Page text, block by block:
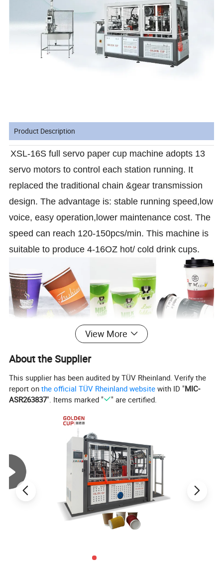
Product Description
XSL-16S full servo paper cup machine adopts 13
servo motors to control each station running. It
replaced the traditional chain &gear transmission
design. The advantage is: stable running speed,low
voice, easy operation,lower maintenance cost. The
speed can reach 120-150pcs/min. This machine is
suitable to produce 4-16OZ hot/ cold drink cups.
Product Parameters
Technical Parameter
XSL-16S full servo paper cup machine
Suitable size
Top diameter:60-95mm
Bottom diameter:40-75mm
Height:50-135mm
Depth from bottom:5-12mm
120-150pcs/min
View More
About the Supplier
This supplier has been audited by TÜV Rheinland. Verify the
report onthe official TÜV Rheinland website with ID "MIC-
ASR263837". Items marked " " are certified.